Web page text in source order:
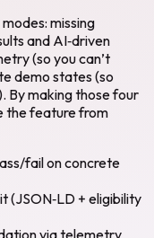
missing
and AI‑driven
(so you can’t
demo states (so
By making those four
the feature from
fail on concrete
(JSON‑LD + eligibility
via telemetry